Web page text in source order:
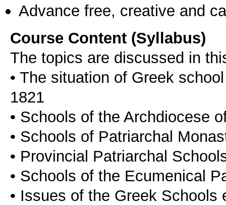
Advance free, creative and
Course Content (Syllabus)
The topics are discussed in
• The situation of Greek
1821
• Schools of the Archdiocese
• Schools of Patriarchal
• Provincial Patriarchal
• Schools of the Ecumenical
• Issues of the Greek